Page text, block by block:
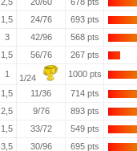
1,5 24/76 693 pts
3 42/96 568 pts
1,5 56/76 267 pts
1 1/24 1000 pts
1,5 11/36 714 pts
2,5 9/76 893 pts
1,5 33/72 549 pts
3,5 30/96 695 pts